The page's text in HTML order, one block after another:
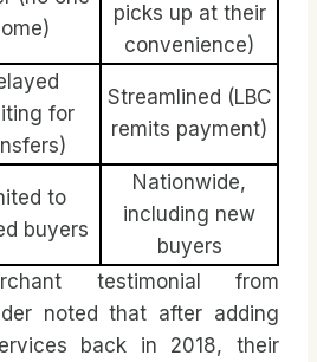
picks up at their
convenience)
for
Streamlined (LBC
remits payment)
to
buyers
Nationwide,
including new
buyers
testimonial from
noted that after adding
back in 2018, their